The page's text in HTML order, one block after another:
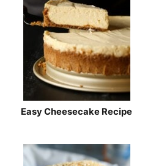
Easy Cheesecake Recipe